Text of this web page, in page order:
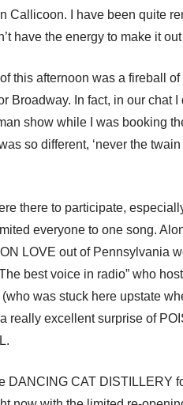
Callicoon. I have been quite
have the energy to make it
this afternoon was a fireball
Broadway. In fact, in our chat
show while I was booking
so different, ‘never the
there to participate,
everyone to one song.
LOVE out of Pennsylvania
best voice in radio” who
was stuck here upstate
really excellent surprise of
DANCING CAT DISTILLERY